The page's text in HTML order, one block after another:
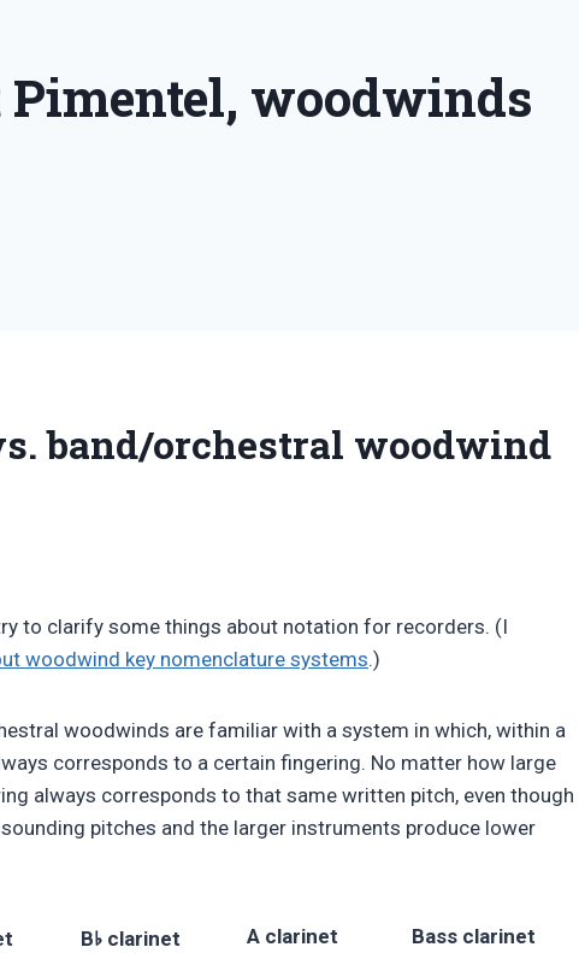
Pimentel, woodwinds
band/orchestral woodwind
to clarify some things about notation for recorders. (I
woodwind key nomenclature systems.)
woodwinds are familiar with a system in which, within a
corresponds to a certain fingering. No matter how large
always corresponds to that same written pitch, even though
pitches and the larger instruments produce lower
B♭ clarinet A clarinet Bass clarinet